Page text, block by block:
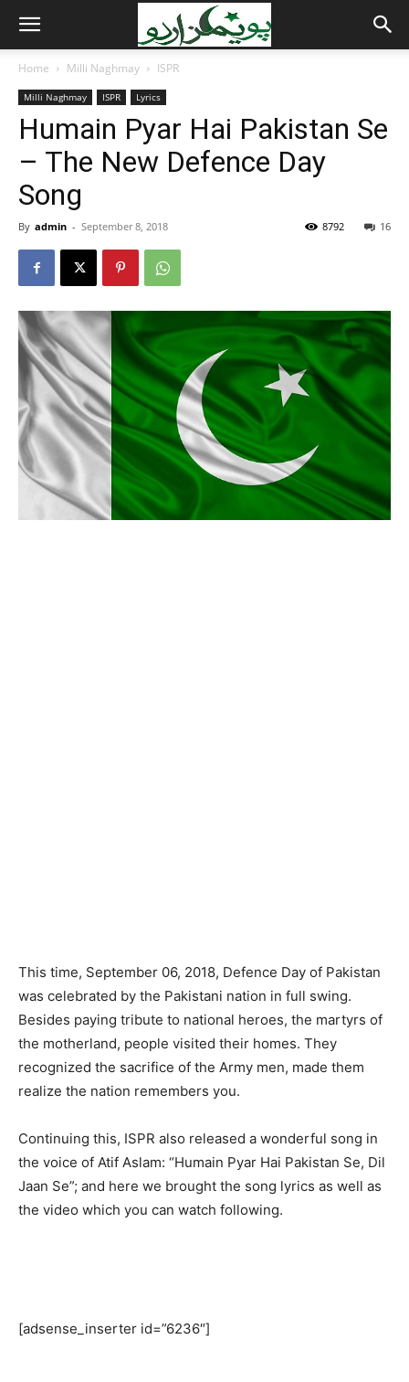
Home Milli Naghmay ISPR
Milli Naghmay ISPR Lyrics
Humain Pyar Hai Pakistan Se
– The New Defence Day
Song
By admin - September 8, 2018 16
8792
This time, September 06, 2018, Defence Day of Pakistan
was celebrated by the Pakistani nation in full swing.
Besides paying tribute to national heroes, the martyrs of
the motherland, people visited their homes. They
recognized the sacrifice of the Army men, made them
realize the nation remembers you.
Continuing this, ISPR also released a wonderful song in
the voice of Atif Aslam: “Humain Pyar Hai Pakistan Se, Dil
Jaan Se”; and here we brought the song lyrics as well as
the video which you can watch following.
[adsense_inserter id=”6236″]